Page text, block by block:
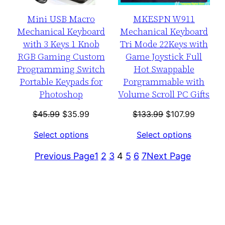
Mini USB Macro
Mechanical Keyboard
with 3 Keys 1 Knob
RGB Gaming Custom
Programming Switch
Portable Keypads for
Photoshop
$45.99 Original
was:
$45.99.
$35.99
$35.99.
Select options
MKESPN W911
Mechanical Keyboard
Tri Mode 22Keys with
Game Joystick Full
Hot Swappable
Porgrammable with
Volume Scroll PC Gifts
$133.99 Original
was:
$133.99.
$107.99
Select options
Previous Page1 2 3 4 5 6 7Next Page